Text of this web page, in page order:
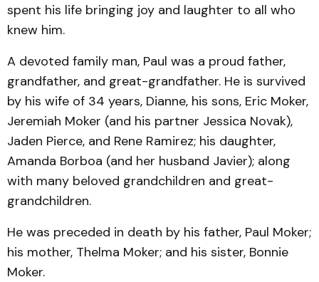
spent his life bringing joy and laughter to all who
knew him.
A devoted family man, Paul was a proud father,
grandfather, and great-grandfather. He is survived
by his wife of 34 years, Dianne, his sons, Eric Moker,
Jeremiah Moker (and his partner Jessica Novak),
Jaden Pierce, and Rene Ramirez; his daughter,
Amanda Borboa (and her husband Javier); along
with many beloved grandchildren and great-
grandchildren.
He was preceded in death by his father, Paul Moker;
his mother, Thelma Moker; and his sister, Bonnie
Moker.